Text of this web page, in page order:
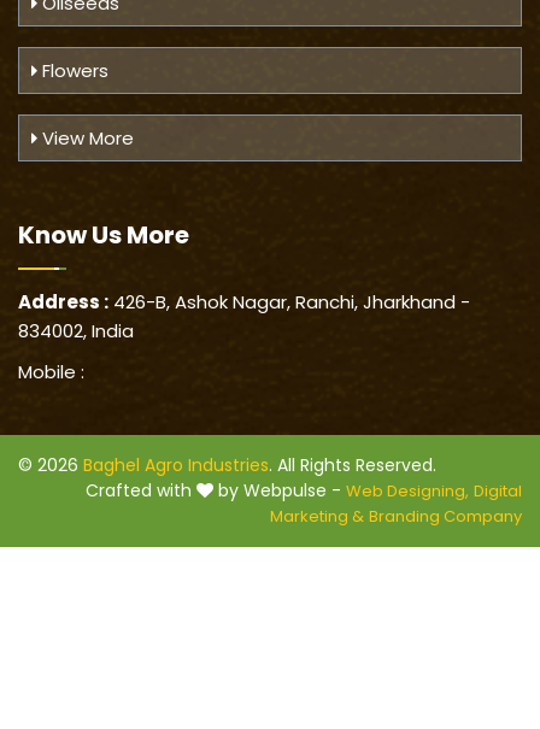
Flowers
View More
Know UsMore
Address : 426-B, Ashok Nagar, Ranchi, Jharkhand -
834002, India
Mobile :
© 2026 Baghel Agro Industries. All Rights Reserved.
Crafted with
by Webpulse - Web Designing, Digital
Marketing & Branding Company